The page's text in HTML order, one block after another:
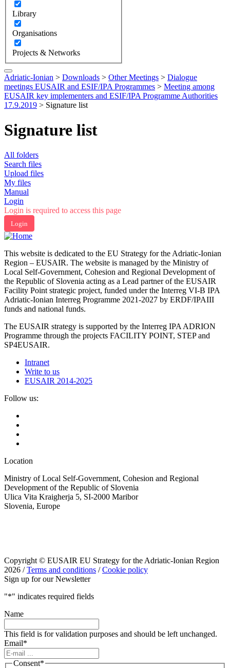
Library
Organisations
Projects & Networks
Adriatic-Ionian > Downloads > Other Meetings > Dialogue
meetings EUSAIR and ESIF/IPA Programmes > Meeting among
EUSAIR key implementers and ESIF/IPA Programme Authorities
17.9.2019 > Signature list
Signature list
All folders
Search files
Upload files
My files
Manual
Login
Login is required to access this page
Login
This website is dedicated to the EU Strategy for the Adriatic-Ionian
Region – EUSAIR. The website is managed by the Ministry of
Local Self-Government, Cohesion and Regional Development of
the Republic of Slovenia acting as a Lead partner of the EUSAIR
Facility Point strategic project, funded under the Interreg VI-B IPA
Adriatic-Ionian Interreg Programme 2021-2027 by ERDF/IPAIII
funds and national funds.
The EUSAIR strategy is supported by the Interreg IPA ADRION
Programme through the projects FACILITY POINT, STEP and
SP4EUSAIR.
Intranet
Write to us
EUSAIR 2014-2025
Follow us:
Location
Ministry of Local Self-Government, Cohesion and Regional
Development of the Republic of Slovenia
Ulica Vita Kraigherja 5, SI-2000 Maribor
Slovenia, Europe
Copyright © EUSAIR EU Strategy for the Adriatic-Ionian Region
2026 /Terms and conditions /Cookie policy
Sign up for our Newsletter
"*" indicates required fields
Name
This field is for validation purposes and should be left unchanged.
Email*
Consent*